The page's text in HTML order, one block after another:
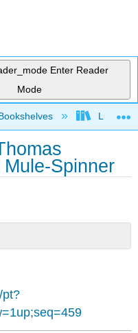
Enter Reader
Mode
hierarchy Lumen
Spinner
pt?